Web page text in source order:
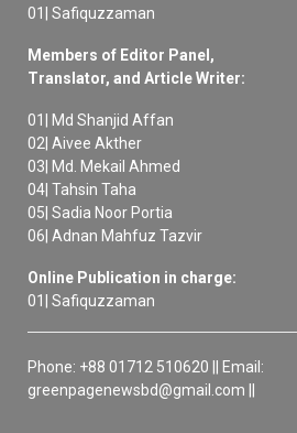
01| Safiquzzaman
Members of Editor Panel,
Translator, and Article Writer:
01| Md Shanjid Affan
02| Aivee Akther
03| Md. Mekail Ahmed
04| Tahsin Taha
05| Sadia Noor Portia
06| Adnan Mahfuz Tazvir
Online Publication in charge:
01| Safiquzzaman
Phone: +88 01712 510620 || Email:
greenpagenewsbd@gmail.com ||